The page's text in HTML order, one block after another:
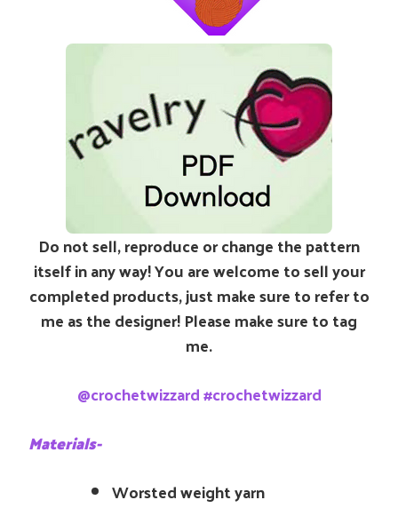
Do not sell, reproduce or change the pattern
itself in any way! You are welcome to sell your
completed products, just make sure to refer to
me as the designer! Please make sure to tag
me.
@crochetwizzard #crochetwizzard
Materials-
Worsted weight yarn